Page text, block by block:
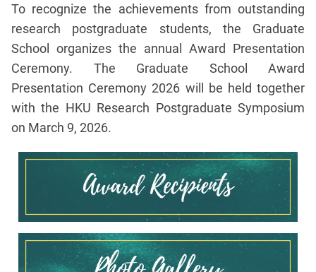
To recognize the achievements from outstanding
research postgraduate students, the Graduate
School organizes the annual Award Presentation
Ceremony. The Graduate School Award
Presentation Ceremony 2026 will be held together
with the HKU Research Postgraduate Symposium
on March 9, 2026.